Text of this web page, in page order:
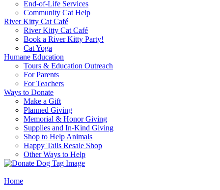
End-of-Life Services
Community Cat Help
River Kitty Cat Café
River Kitty Cat Café
Book a River Kitty Party!
Cat Yoga
Humane Education
Tours & Education Outreach
For Parents
For Teachers
Ways to Donate
Make a Gift
Planned Giving
Memorial & Honor Giving
Supplies and In-Kind Giving
Shop to Help Animals
Happy Tails Resale Shop
Other Ways to Help
Home